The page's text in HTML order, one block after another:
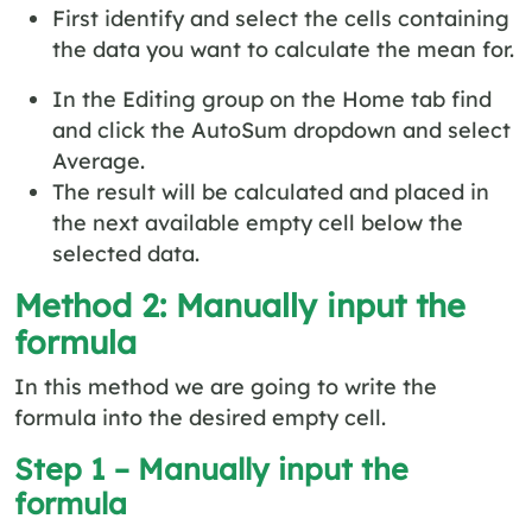
First identify and select the cells containing
the data you want to calculate the mean for.
In the Editing group on the Home tab find
and click the AutoSum dropdown and select
Average.
The result will be calculated and placed in
the next available empty cell below the
selected data.
Method 2: Manually input the
formula
In this method we are going to write the
formula into the desired empty cell.
Step 1 – Manually input the
formula